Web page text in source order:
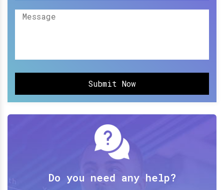
Submit Now
Do you need any help?